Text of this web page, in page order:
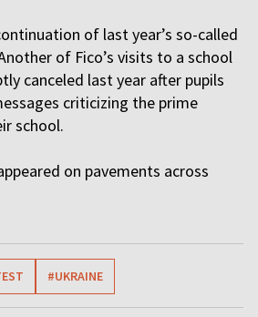
of last year’s so-called
of Fico’s visits to a school
canceled last year after pupils
criticizing the prime
school.
on pavements across
#UKRAINE